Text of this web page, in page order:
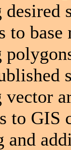
desired
to base
vector
to GIS
and